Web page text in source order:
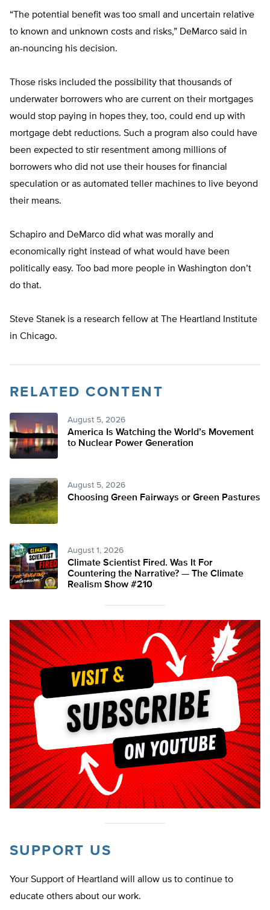
“The potential benefit was too small and uncertain relative
to known and unknown costs and risks,” DeMarco said in
an-nouncing his decision.
Those risks included the possibility that thousands of
underwater borrowers who are current on their mortgages
would stop paying in hopes they, too, could end up with
mortgage debt reductions. Such a program also could have
been expected to stir resentment among millions of
borrowers who did not use their houses for financial
speculation or as automated teller machines to live beyond
their means.
Schapiro and DeMarco did what was morally and
economically right instead of what would have been
politically easy. Too bad more people in Washington don’t
do that.
Steve Stanek is a research fellow at The Heartland Institute
in Chicago.
RELATED CONTENT
August 5, 2026
America Is Watching the World’s Movement
to Nuclear Power Generation
August 5, 2026
Choosing Green Fairways or Green Pastures
August 1, 2026
Climate Scientist Fired. Was It For
Countering the Narrative? — The Climate
Realism Show #210
SUPPORT US
Your Support of Heartland will allow us to continue to
educate others about our work.